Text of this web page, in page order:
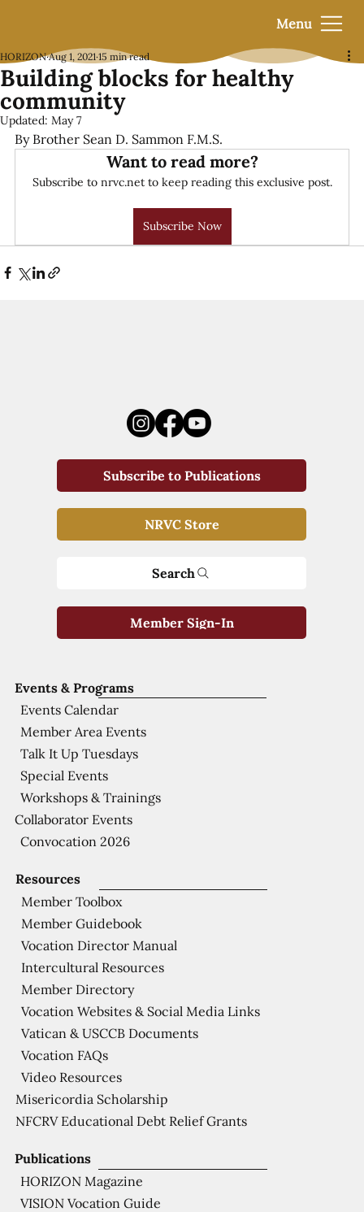
Menu
Building blocks for healthy
community
HORIZON Aug 1, 2021 15 min read
Updated: May 7
By Brother Sean D. Sammon F.M.S.
Want to read more?
Subscribe to nrvc.net to keep reading this exclusive post.
Subscribe Now
Publications
HORIZON Magazine
VISION Vocation Guide
Resources
Member Toolbox
Member Guidebook
Vocation Director Manual
Intercultural Resources
Member Directory
Vocation Websites & Social Media Links
Vatican & USCCB Documents
Vocation FAQs
Video Resources
Misericordia Scholarship
NFCRV Educational Debt Relief Grants
Events & Programs
Events Calendar
Member Area Events
Talk It Up Tuesdays
Special Events
Workshops & Trainings
Collaborator Events
Convocation 2026
Subscribe to Publications
NRVC Store
Search
Member Sign-In